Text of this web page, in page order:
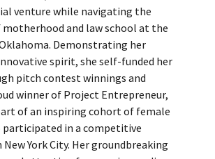
venture while navigating the
and law school at the
Demonstrating her
spirit, she self-funded her
pitch contest winnings and
winner of Project Entrepreneur,
of an inspiring cohort of female
participated in a competitive
York City. Her groundbreaking